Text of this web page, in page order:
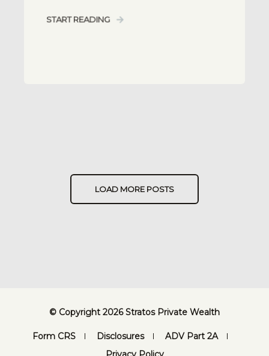
START READING
LOAD MORE POSTS
© Copyright 2026 Stratos Private Wealth
Form CRS Disclosures
ADV Part 2A